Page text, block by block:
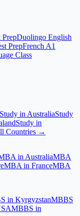
PrepDuolingo English
PrepFrench A1
Class
Study in AustraliaStudy
Study in
Countries →
in AustraliaMBA
MBA in FranceMBA
in KyrgyzstanMBBS
MBBS in